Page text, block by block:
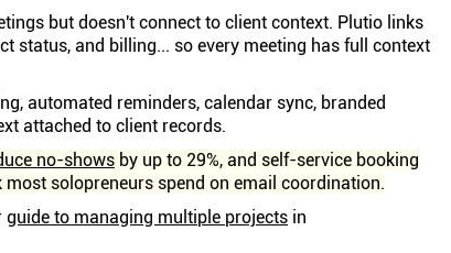
but doesn't connect to client context. Plutio links
status, and billing... so every meeting has full context
automated reminders, calendar sync, branded
attached to client records.
no-shows by up to 29%, and self-service booking
solopreneurs spend on email coordination.
guide to managing multiple projects in